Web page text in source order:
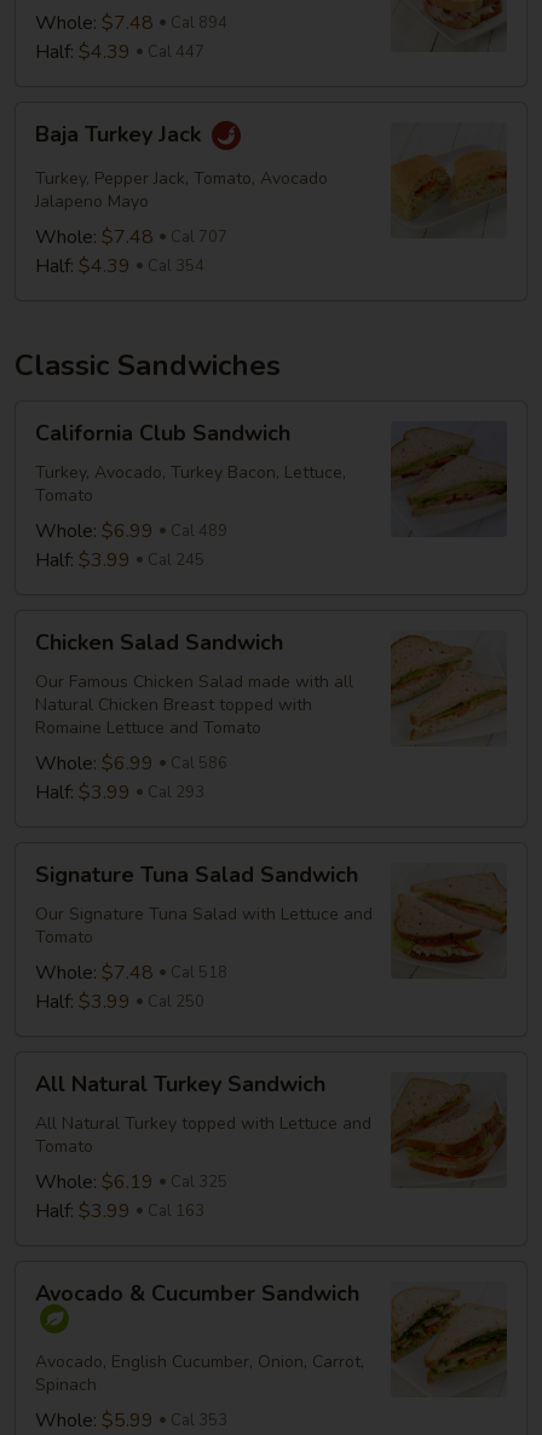
Whole: $7.48 Cal 894
Half: $4.39 Cal 447
Turkey
Jack
Baja Turkey Jack
Turkey, Pepper Jack, Tomato, Avocado
Jalapeno Mayo
Whole: $7.48 Cal 707
Half: $4.39 Cal 354
Classic Sandwiches
Club
Sandwich
California Club Sandwich
Turkey, Avocado, Turkey Bacon, Lettuce,
Tomato
Whole: $6.99 Cal 489
Half: $3.99 Cal 245
Salad
Sandwich
Chicken Salad Sandwich
Our Famous Chicken Salad made with all
Natural Chicken Breast topped with
Romaine Lettuce and Tomato
Whole: $6.99 Cal 586
Half: $3.99 Cal 293
Tuna
Salad
Sandwich
Signature Tuna Salad Sandwich
Our Signature Tuna Salad with Lettuce and
Tomato
Whole: $7.48 Cal 518
Half: $3.99 Cal 250
Natural
Turkey
Sandwich
All Natural Turkey Sandwich
All Natural Turkey topped with Lettuce and
Tomato
Whole: $6.19 Cal 325
Half: $3.99 Cal 163
Cucumber
Sandwich
Avocado & Cucumber Sandwich
Avocado, English Cucumber, Onion, Carrot,
Spinach
Whole: $5.99 Cal 353